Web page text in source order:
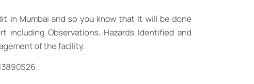
in Mumbai and so you know that it will be done
Observations, Hazards Identified and
of the facility.